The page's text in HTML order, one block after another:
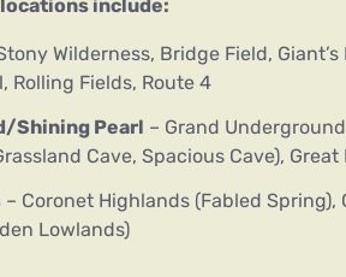
include:
Wilderness, Bridge Field,
Rolling Fields, Route 4
Shining Pearl – Grand
Cave, Spacious Cave),
– Coronet Highlands (Fabled
Lowlands)